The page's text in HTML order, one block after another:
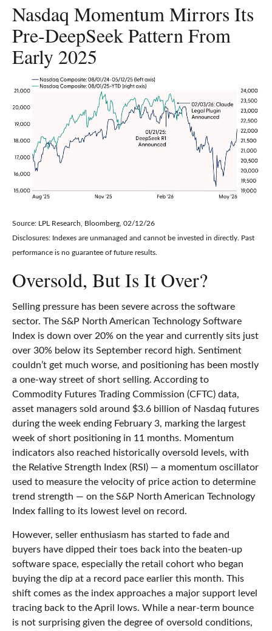
Nasdaq Momentum Mirrors Its
Pre‑DeepSeek Pattern From
Early 2025
Source: LPL Research, Bloomberg, 02/12/26
Disclosures: Indexes are unmanaged and cannot be invested in directly. Past
performance is no guarantee of future results.
Oversold, But Is It Over?
Selling pressure has been severe across the software
sector. The S&P North American Technology Software
Index is down over 20% on the year and currently sits just
over 30% below its September record high. Sentiment
couldn’t get much worse, and positioning has been mostly
a one-way street of short selling. According to
Commodity Futures Trading Commission (CFTC) data,
asset managers sold around $3.6 billion of Nasdaq futures
during the week ending February 3, marking the largest
week of short positioning in 11 months. Momentum
indicators also reached historically oversold levels, with
the Relative Strength Index (RSI) — a momentum oscillator
used to measure the velocity of price action to determine
trend strength — on the S&P North American Technology
Index falling to its lowest level on record.
However, seller enthusiasm has started to fade and
buyers have dipped their toes back into the beaten-up
software space, especially the retail cohort who began
buying the dip at a record pace earlier this month. This
shift comes as the index approaches a major support level
tracing back to the April lows. While a near‑term bounce
is not surprising given the degree of oversold conditions,